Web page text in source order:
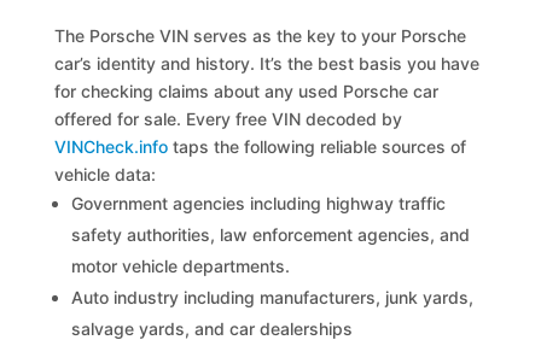
The Porsche VIN serves as the key to your Porsche
car’s identity and history. It’s the best basis you have
for checking claims about any used Porsche car
offered for sale. Every free VIN decoded by
VINCheck.info taps the following reliable sources of
vehicle data:
Government agencies including highway traffic
safety authorities, law enforcement agencies, and
motor vehicle departments.
Auto industry including manufacturers, junk yards,
salvage yards, and car dealerships